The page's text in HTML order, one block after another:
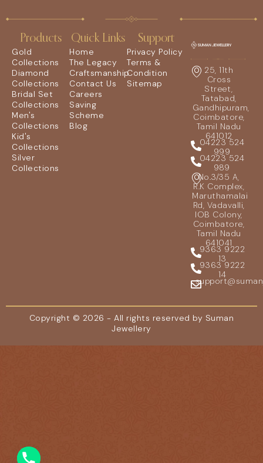
Products
Gold
Collections
Diamond
Collections
Bridal Set
Collections
Men's
Collections
Kid's
Collections
Silver
Collections
Quick Links
Home
The Legacy
Craftsmanship
Contact Us
Careers
Saving
Scheme
Blog
Support
Privacy Policy
Terms &
Condition
Sitemap
25, 11th
Cross
Street,
Tatabad,
Gandhipuram,
Coimbatore,
Tamil Nadu
641012
04223 524
999
04223 524
989
No.3/35 A,
R.K Complex,
Maruthamalai
Rd, Vadavalli,
IOB Colony,
Coimbatore,
Tamil Nadu
641041
9363 9222
13
9363 9222
14
Copyright © 2026 - All rights reserved by Suman
Jewellery